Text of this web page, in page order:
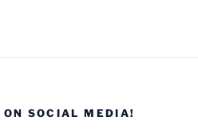
ON SOCIAL MEDIA!